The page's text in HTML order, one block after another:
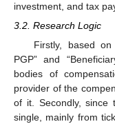
investment, and tax
3.2. Research Logic
Firstly, based
PGP” and
bodies of
provider of the
of it. Secondly, since
single, mainly from